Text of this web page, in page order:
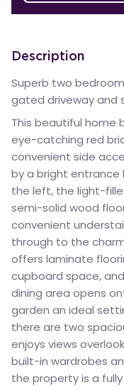
Description
Superb two
gated driveway and
This beautiful home
eye-catching red
convenient side
by a bright entrance
the left, the light-
semi-solid wood
convenient
through to the
offers laminate
cupboard space,
dining area opens
garden an ideal
there are two
enjoys views
built-in wardrobes
the property is a